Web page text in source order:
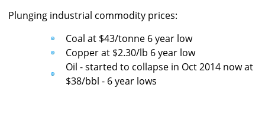
Plunging industrial commodity prices:
Coal at $43/tonne 6 year low
Copper at $2.30/lb 6 year low
Oil - started to collapse in Oct 2014 now at
$38/bbl - 6 year lows